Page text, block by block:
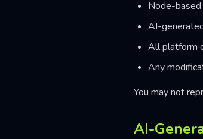
Node-
AI-
All platform
Any
You may not
AI-